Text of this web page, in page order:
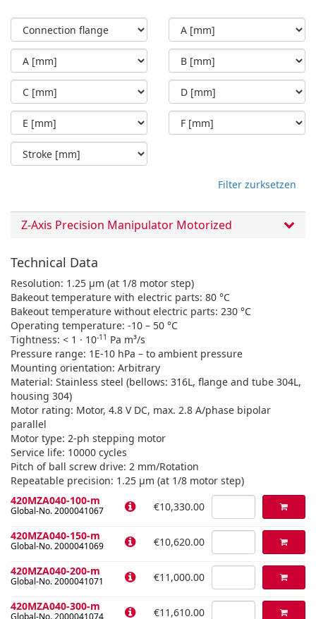
Filter zurksetzen
Z-Axis Precision Manipulator Motorized
Technical Data
Resolution: 1.25 µm (at 1/8 motor step)
Bakeout temperature with electric parts: 80 °C
Bakeout temperature without electric parts: 230 °C
Operating temperature: -10 – 50 °C
Tightness: < 1 · 10-11 Pa m³/s
Pressure range: 1E-10 hPa – to ambient pressure
Mounting orientation: Arbitrary
Material: Stainless steel (bellows: 316L, flange and tube 304L,
housing 304)
Motor rating: Motor, 4.8 V DC, max. 2.8 A/phase bipolar
parallel
Motor type: 2-ph stepping motor
Service life: 10000 cycles
Pitch of ball screw drive: 2 mm/Rotation
Repeatable precision: 1.25 µm (at 1/8 motor step)
420MZA040-100-m
Global-No. 2000041067 €10,330.00
420MZA040-150-m
Global-No. 2000041069 €10,620.00
420MZA040-200-m
Global-No. 2000041071 €11,000.00
420MZA040-300-m
Global-No. 2000041074 €11,610.00